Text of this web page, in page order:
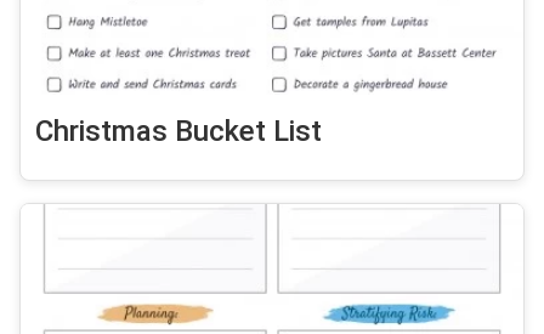
Christmas Bucket List